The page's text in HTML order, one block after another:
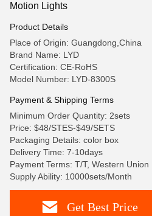
Motion Lights
Product Details
Place of Origin: Guangdong,China
Brand Name: LYD
Certification: CE-RoHS
Model Number: LYD-8300S
Payment & Shipping Terms
Minimum Order Quantity: 2sets
Price: $48/STES-$49/SETS
Packaging Details: color box
Delivery Time: 7-10days
Payment Terms: T/T, Western Union
Supply Ability: 10000sets/Month
Get Best Price